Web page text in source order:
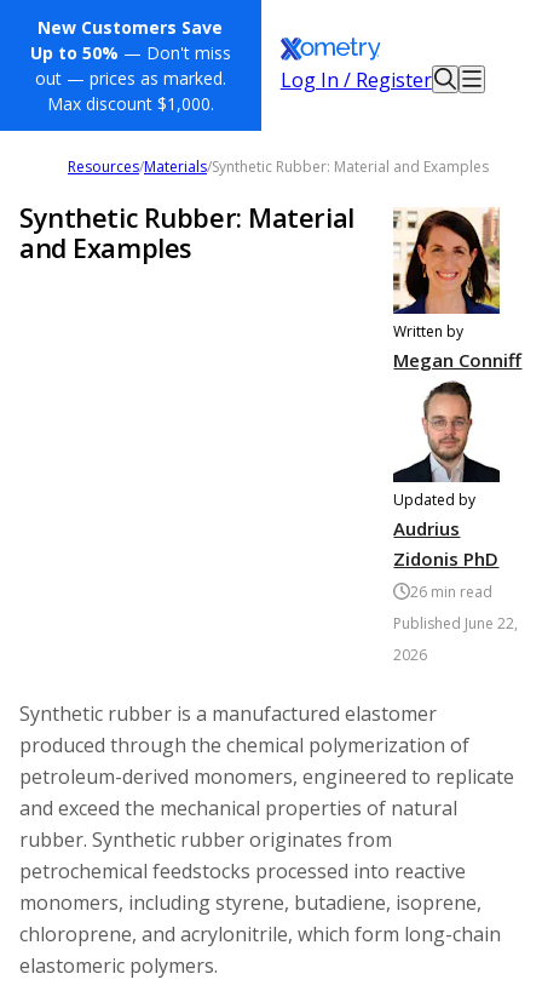
New Customers Save
Up to 50% — Don't miss
out — prices as marked.
Max discount $1,000.
Log In / Register
Resources/Materials/Synthetic Rubber: Material and Examples
Synthetic Rubber: Material
and Examples
Written by
Megan Conniff
Updated by
Audrius
Zidonis PhD
26 min read
Published June 22,
2026
Synthetic rubber is a manufactured elastomer
produced through the chemical polymerization of
petroleum-derived monomers, engineered to replicate
and exceed the mechanical properties of natural
rubber. Synthetic rubber originates from
petrochemical feedstocks processed into reactive
monomers, including styrene, butadiene, isoprene,
chloroprene, and acrylonitrile, which form long-chain
elastomeric polymers.